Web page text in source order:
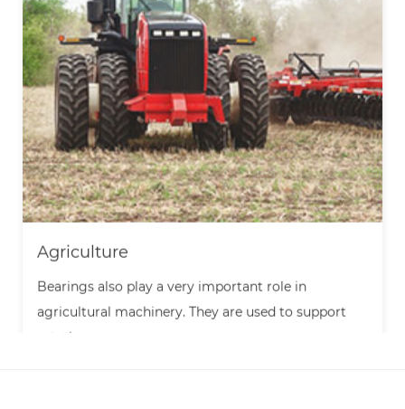
Agriculture
Bearings also play a very important role in
rotatin...